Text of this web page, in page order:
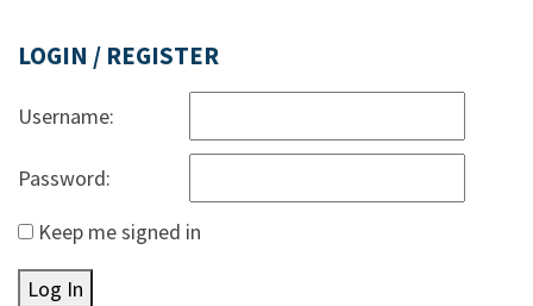
LOGIN / REGISTER
Username:
Password:
Keep me signed in
Log In